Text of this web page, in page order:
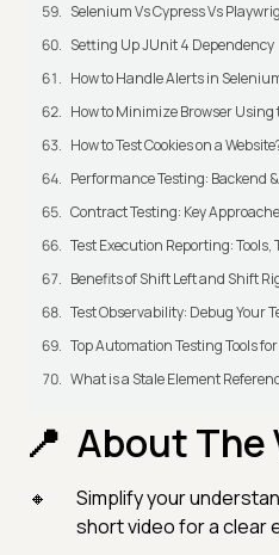
Selenium Vs Cypress Vs
Setting Up JUnit 4 Dependency
How to Handle Alerts in
How to Minimize Browser Using
How to Test Cookies on a
Performance Testing: Backend
Contract Testing: Key
Test Execution Reporting:
Benefits of Shift Left and Shift
Test Observability: Debug Your
Top Automation Testing Tools
What is a Stale Element
About The
Simplify your
short video for a clear